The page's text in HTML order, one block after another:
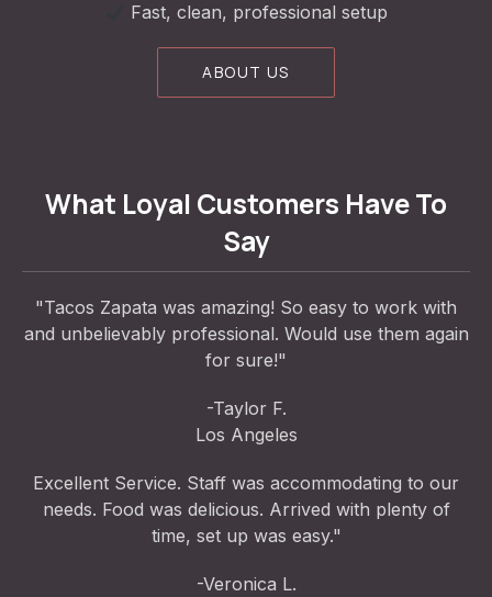
Fast, clean, professional setup
ABOUT US
What Loyal Customers Have To
Say
"Tacos Zapata was amazing! So easy to work with
and unbelievably professional. Would use them again
for sure!"
-Taylor F.
Los Angeles
Excellent Service. Staff was accommodating to our
needs. Food was delicious. Arrived with plenty of
time, set up was easy."
-Veronica L.